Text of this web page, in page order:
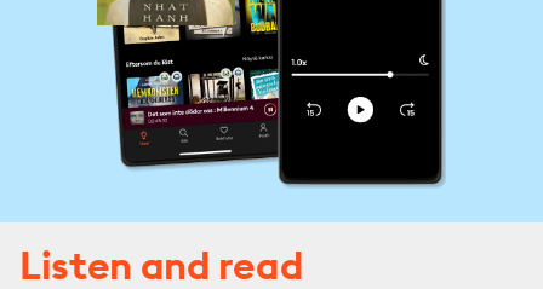
Listen and read